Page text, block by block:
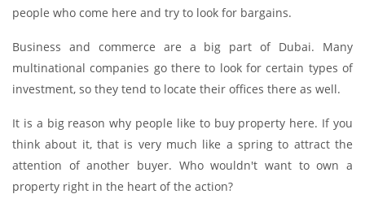
people who come here and try to look for bargains.
Business and commerce are a big part of Dubai. Many
multinational companies go there to look for certain types of
investment, so they tend to locate their offices there as well.
It is a big reason why people like to buy property here. If you
think about it, that is very much like a spring to attract the
attention of another buyer. Who wouldn't want to own a
property right in the heart of the action?